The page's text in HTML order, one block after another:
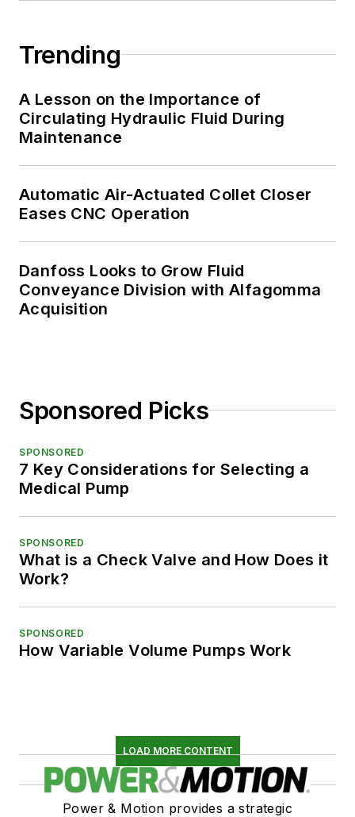
Trending
A Lesson on the Importance of
Circulating Hydraulic Fluid During
Maintenance
Automatic Air-Actuated Collet Closer
Eases CNC Operation
Danfoss Looks to Grow Fluid
Conveyance Division with Alfagomma
Acquisition
Sponsored Picks
SPONSORED
7 Key Considerations for Selecting a
Medical Pump
SPONSORED
What is a Check Valve and How Does it
Work?
SPONSORED
How Variable Volume Pumps Work
LOAD MORE CONTENT
Power & Motion provides a strategic